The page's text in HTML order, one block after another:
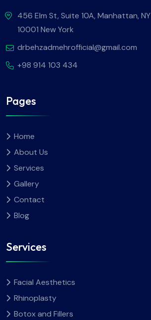
456 Elm St, Suite 10A, Manhattan, NY
10001 New York
drbehzadmehrofficial@gmail.com
+98 914 103 434
Pages
Home
About Us
Services
Gallery
Contact
Blog
Services
Facial Aesthetics
Rhinoplasty
Botox and Fillers